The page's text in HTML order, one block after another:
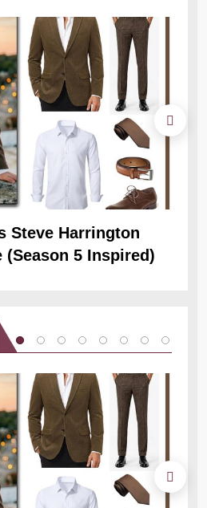
Steve Harrington
(Season 5 Inspired)